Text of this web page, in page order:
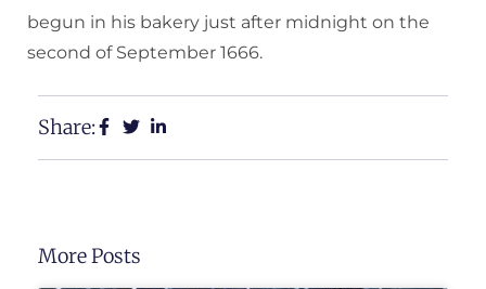
begun in his bakery just after midnight on the
second of September 1666.
Share:
More Posts